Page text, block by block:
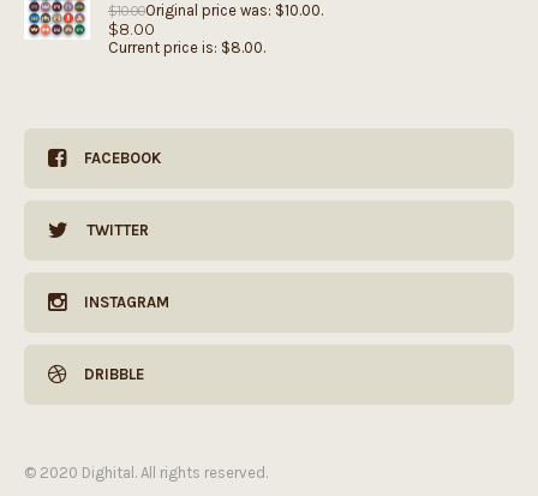
$10.00Original price was: $10.00.
$8.00
Current price is: $8.00.
FACEBOOK
TWITTER
INSTAGRAM
DRIBBLE
© 2020 Dighital. All rights reserved.